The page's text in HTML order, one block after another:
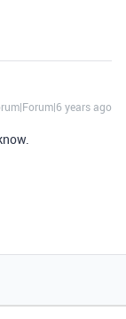
years ago